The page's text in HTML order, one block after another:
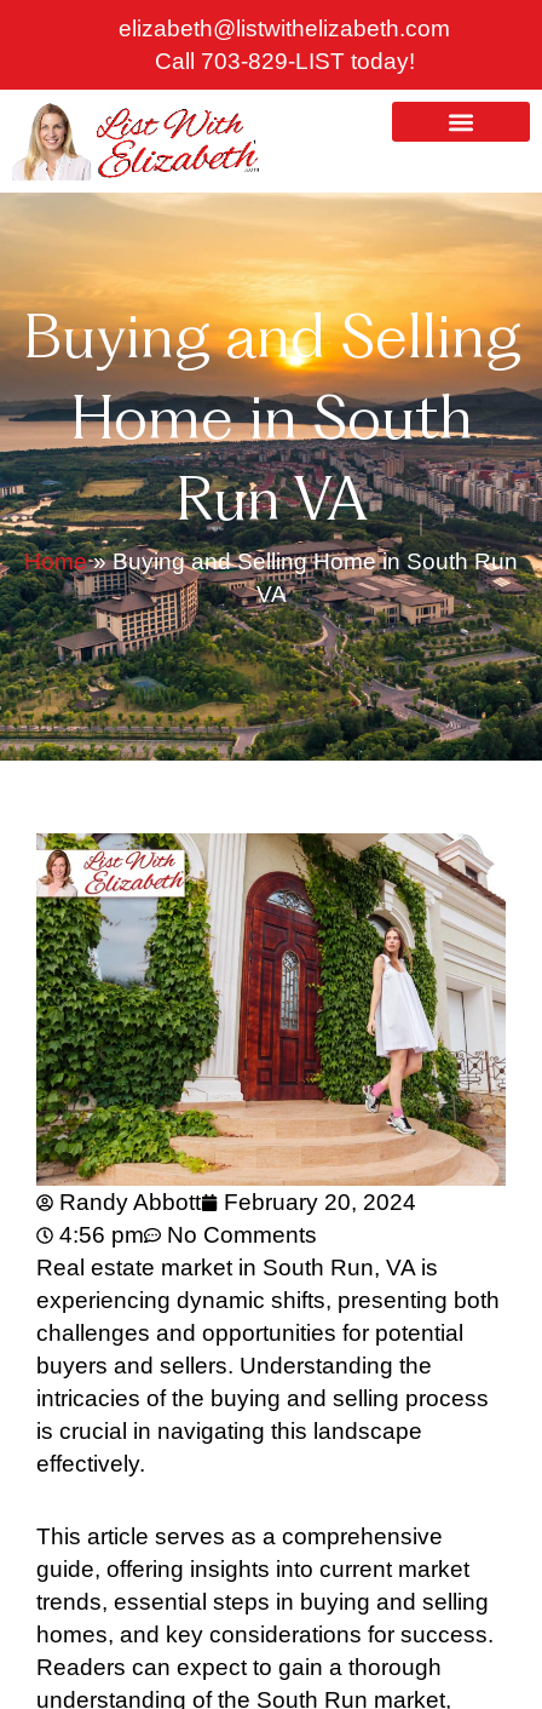
elizabeth@listwithelizabeth.com
Call 703-829-LIST today!
Buying and Selling
Home in South
Run VA
Home»Buying and Selling Home in South Run
VA
Randy Abbott
February 20, 2024
4:56 pm
No Comments
Real estate market in South Run, VA is
experiencing dynamic shifts, presenting both
challenges and opportunities for potential
buyers and sellers. Understanding the
intricacies of the buying and selling process
is crucial in navigating this landscape
effectively.
This article serves as a comprehensive
guide, offering insights into current market
trends, essential steps in buying and selling
homes, and key considerations for success.
Readers can expect to gain a thorough
understanding of the South Run market,